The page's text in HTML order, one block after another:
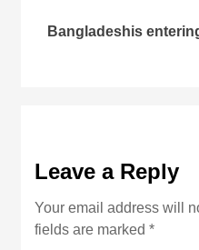
Bangladeshis
Leave a Reply
Your email address will
fields are marked*